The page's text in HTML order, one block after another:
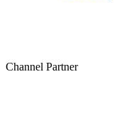
Channel Partner